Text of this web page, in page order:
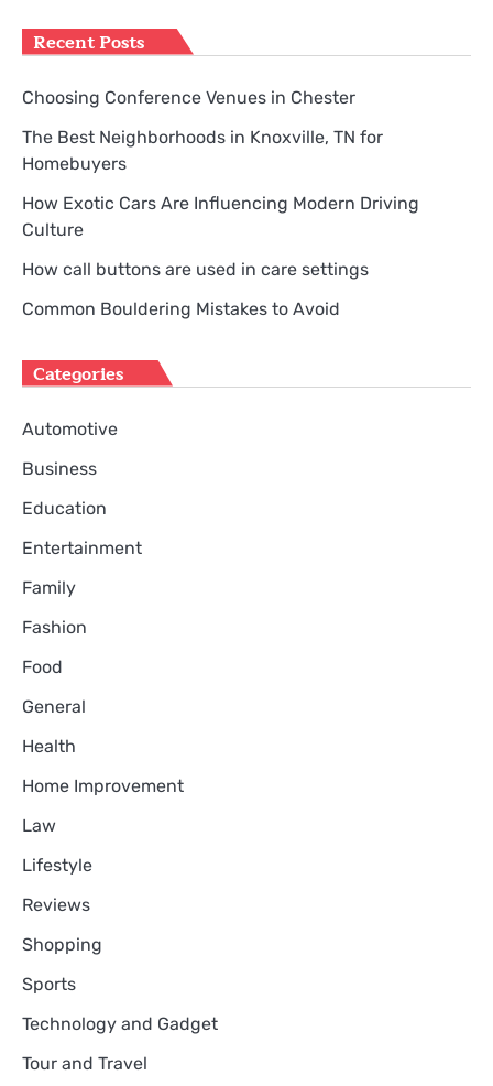
Recent Posts
Choosing Conference Venues in Chester
The Best Neighborhoods in Knoxville, TN for
Homebuyers
How Exotic Cars Are Influencing Modern Driving
Culture
How call buttons are used in care settings
Common Bouldering Mistakes to Avoid
Categories
Automotive
Business
Education
Entertainment
Family
Fashion
Food
General
Health
Home Improvement
Law
Lifestyle
Reviews
Shopping
Sports
Technology and Gadget
Tour and Travel